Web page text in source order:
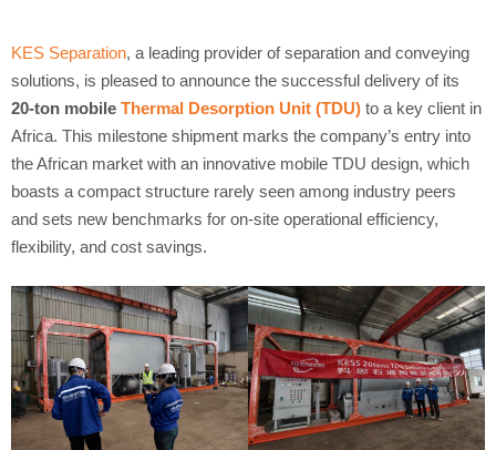
KES Separation, a leading provider of separation and conveying
solutions, is pleased to announce the successful delivery of its
20-ton mobile Thermal Desorption Unit (TDU) to a key client in
Africa. This milestone shipment marks the company’s entry into
the African market with an innovative mobile TDU design, which
boasts a compact structure rarely seen among industry peers
and sets new benchmarks for on-site operational efficiency,
flexibility, and cost savings.